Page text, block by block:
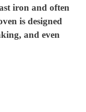
iron and often
is designed
and even